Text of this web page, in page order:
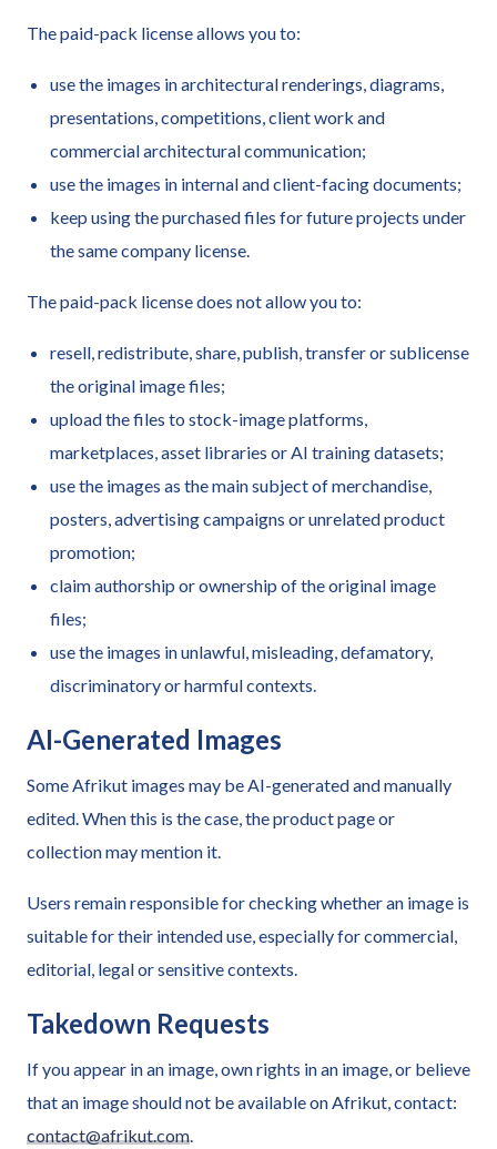
The paid-pack license allows you to:
use the images in architectural renderings, diagrams,
presentations, competitions, client work and
commercial architectural communication;
use the images in internal and client-facing documents;
keep using the purchased files for future projects under
the same company license.
The paid-pack license does not allow you to:
resell, redistribute, share, publish, transfer or sublicense
the original image files;
upload the files to stock-image platforms,
marketplaces, asset libraries or AI training datasets;
use the images as the main subject of merchandise,
posters, advertising campaigns or unrelated product
promotion;
claim authorship or ownership of the original image
files;
use the images in unlawful, misleading, defamatory,
discriminatory or harmful contexts.
AI-Generated Images
Some Afrikut images may be AI-generated and manually
edited. When this is the case, the product page or
collection may mention it.
Users remain responsible for checking whether an image is
suitable for their intended use, especially for commercial,
editorial, legal or sensitive contexts.
Takedown Requests
If you appear in an image, own rights in an image, or believe
that an image should not be available on Afrikut, contact:
contact@afrikut.com.